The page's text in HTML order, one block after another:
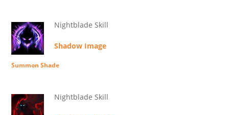
Nightblade Skill
Shadow Image
Summon Shade
Nightblade Skill